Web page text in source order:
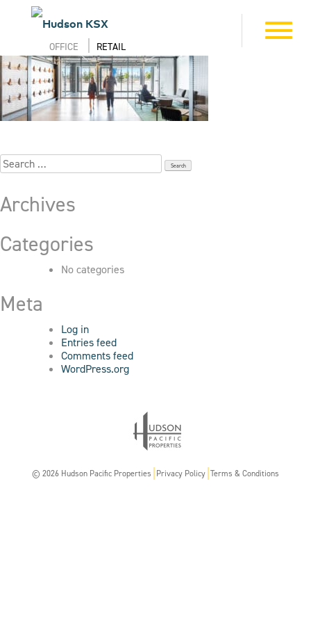
Toggle
navigation
OFFICE RETAIL
6_505_First_7025
Search
for:
Archives
Categories
No categories
Meta
Log in
Entries feed
Comments feed
WordPress.org
© 2026 Hudson Pacific Properties Privacy Policy Terms & Conditions